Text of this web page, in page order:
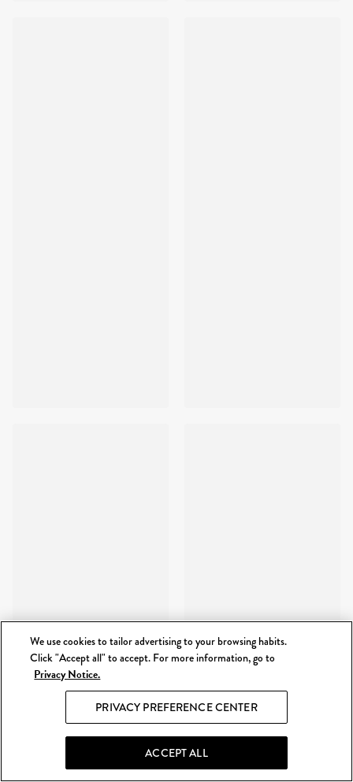
We use cookies to tailor advertising to your browsing habits.
Click "Accept all" to accept. For more information, go to
Privacy Notice.
PRIVACY PREFERENCE CENTER
ACCEPT ALL